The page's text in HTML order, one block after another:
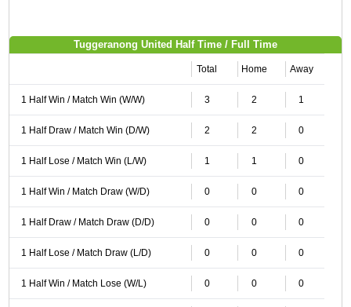
Tuggeranong United Half Time / Full Time
Total Home Away
1 Half Win / Match Win (W/W) 3 2 1
1 Half Draw / Match Win (D/W) 2 2 0
1 Half Lose / Match Win (L/W) 1 1 0
1 Half Win / Match Draw (W/D) 0 0 0
1 Half Draw / Match Draw (D/D) 0 0 0
1 Half Lose / Match Draw (L/D) 0 0 0
1 Half Win / Match Lose (W/L) 0 0 0